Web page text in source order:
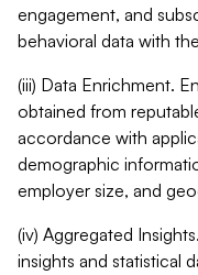
engagement, and
behavioral data with
(iii) Data Enrichment.
obtained from
accordance with
demographic
employer size, and
(iv) Aggregated
insights and statistical